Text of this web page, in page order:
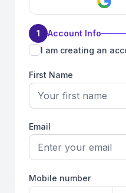
1 Account Info
I am creating an
First Name
Email
Mobile number